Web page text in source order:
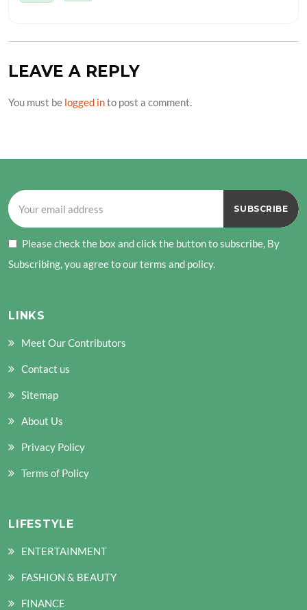
LEAVE A REPLY
You must be logged into post a comment.
Please check the box and click the button to subscribe, By
Subscribing, you agree to our terms and policy.
LINKS
Meet Our Contributors
Contact us
Sitemap
About Us
Privacy Policy
Terms of Policy
LIFESTYLE
ENTERTAINMENT
FASHION & BEAUTY
FINANCE